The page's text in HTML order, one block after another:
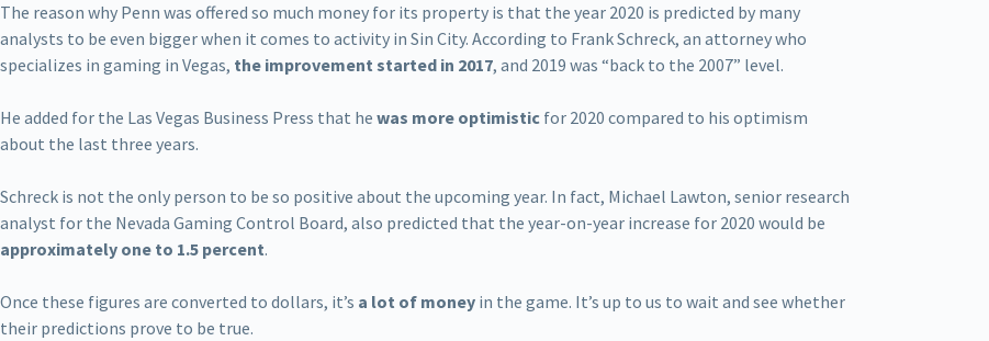
The reason why Penn was offered so much money for its property is that the year 2020 is predicted by many
analysts to be even bigger when it comes to activity in Sin City. According to Frank Schreck, an attorney who
specializes in gaming in Vegas, the improvement started in 2017, and 2019 was “back to the 2007” level.
He added for the Las Vegas Business Press that he was more optimistic for 2020 compared to his optimism
about the last three years.
Schreck is not the only person to be so positive about the upcoming year. In fact, Michael Lawton, senior research
analyst for the Nevada Gaming Control Board, also predicted that the year-on-year increase for 2020 would be
approximately one to 1.5 percent.
Once these figures are converted to dollars, it’s a lot of money in the game. It’s up to us to wait and see whether
their predictions prove to be true.